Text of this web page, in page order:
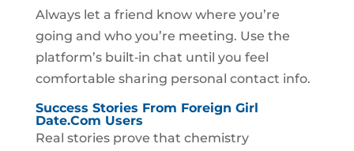
Always let a friend know where you’re
going and who you’re meeting. Use the
platform’s built‑in chat until you feel
comfortable sharing personal contact info.
Success Stories From Foreign Girl
Date.Com Users
Real stories prove that chemistry